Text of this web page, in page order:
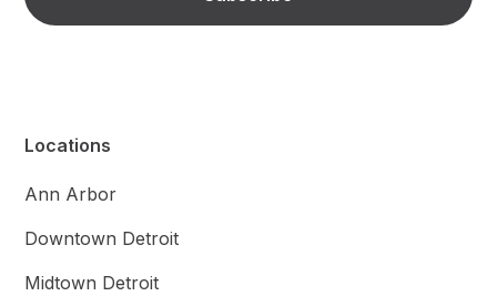
Locations
Ann Arbor
Downtown Detroit
Midtown Detroit